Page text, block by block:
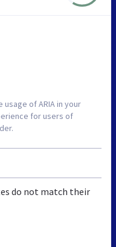
of ARIA in your
for users of
do not match their